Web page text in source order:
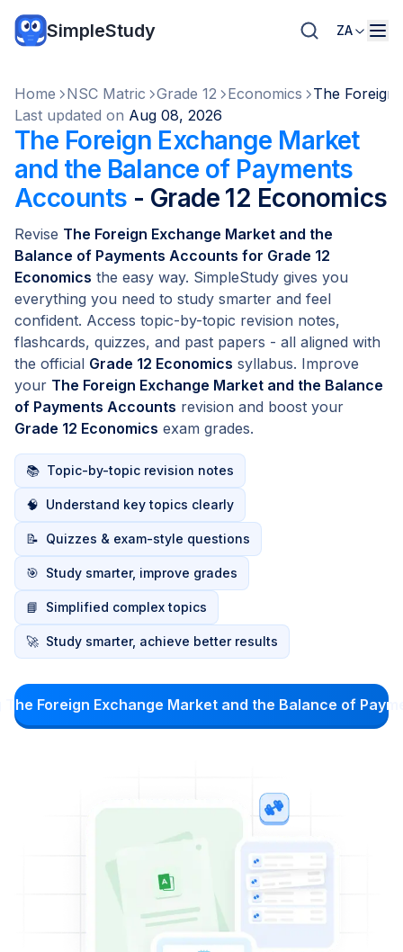
SimpleStudy ZA
Home NSC Matric Grade 12 Economics
The Foreign
Last updated on Aug 08, 2026
The Foreign Exchange Market
and the Balance of Payments
Accounts - Grade 12 Economics
Revise The Foreign Exchange Market and the
Balance of Payments Accounts for Grade 12
Economics the easy way. SimpleStudy gives you
everything you need to study smarter and feel
confident. Access topic-by-topic revision notes,
flashcards, quizzes, and past papers - all aligned with
the official Grade 12 Economics syllabus. Improve
your The Foreign Exchange Market and the Balance
of Payments Accounts revision and boost your
Grade 12 Economics exam grades.
📚 Topic-by-topic revision notes
🧠 Understand key topics clearly
📝 Quizzes & exam-style questions
🎯 Study smarter, improve grades
📘 Simplified complex topics
🚀 Study smarter, achieve better results
Foreign Exchange Market and the Balance of